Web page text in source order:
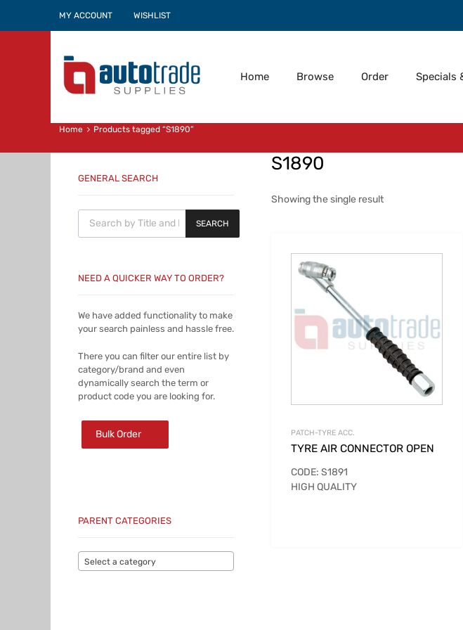
MY ACCOUNT WISHLIST
Home Browse Order Specials
Home Products tagged “S1890”
S1890
Showing the single result
PATCH-TYRE ACC.
TYRE AIR CONNECTOR OPEN
CODE: S1891
HIGH QUALITY
GENERAL SEARCH
Products search
SEARCH
NEED A QUICKER WAY TO ORDER?
We have added functionality to make
your search painless and hassle free.
There you can filter our entire list by
category/brand and even
dynamically search the term or
product code you are looking for.
Bulk Order
PARENT CATEGORIES
Select a category